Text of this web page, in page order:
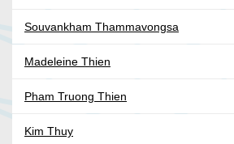
Souvankham Thammavongsa
Madeleine Thien
Pham Truong Thien
Kim Thuy